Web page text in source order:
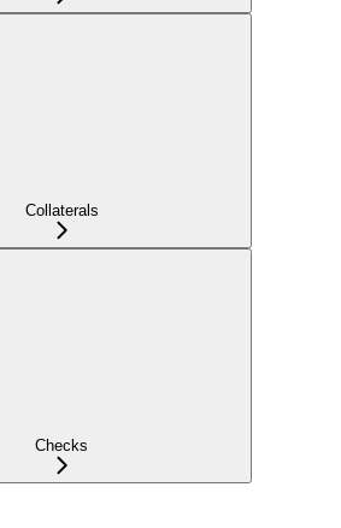
Collaterals
Checks